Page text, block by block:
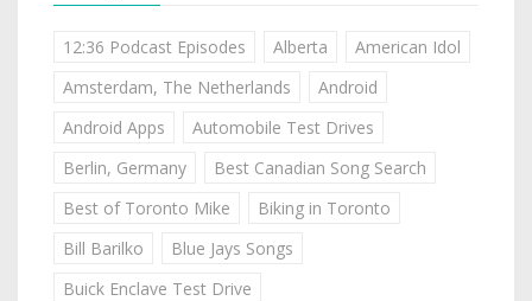
12:36 Podcast Episodes Alberta
American Idol
Amsterdam, The Netherlands
Android
Android Apps
Automobile Test Drives
Berlin, Germany
Best Canadian Song Search
Best of Toronto Mike
Biking in Toronto
Bill Barilko
Blue Jays Songs
Buick Enclave Test Drive